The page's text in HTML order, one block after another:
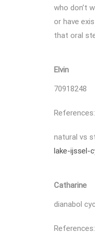
who don’t
or have
that oral
Elvin
70918248
References:
natural vs
lake-ijssel-
Catharine
dianabol
References: